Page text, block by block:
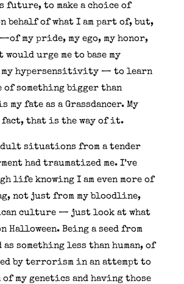
future, to make a choice of
behalf of what I am part of, but,
my pride, my ego, my honor,
urge me to base my
my hypersensitivity — to learn
of something bigger than
my fate as a Grassdancer. My
fact, that is the way of it.
situations from a tender
had traumatized me. I’ve
life knowing I am even more of
not just from my bloodline,
culture — just look at what
Halloween. Being a seed from
something less than human, of
by terrorism in an attempt to
my genetics and having those